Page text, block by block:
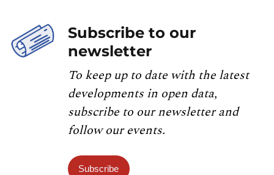
Subscribe to our
newsletter
To keep up to date with the latest
developments in open data,
subscribe to our newsletter and
follow our events.
Subscribe